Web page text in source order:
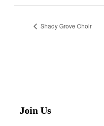
Shady Grove Choir
Join Us